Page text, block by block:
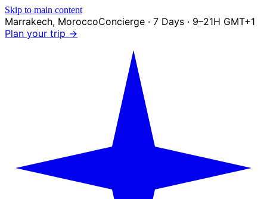
Skip to main content
Marrakech, MoroccoConcierge · 7 Days · 9–21H GMT+1
Plan your trip →